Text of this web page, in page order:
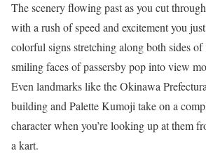
The scenery flowing past as you cut
with a rush of speed and excitement you
colorful signs stretching along both sides of
smiling faces of passersby pop into view
Even landmarks like the Okinawa
building and Palette Kumoji take on a
character when you’re looking up at them
a kart.